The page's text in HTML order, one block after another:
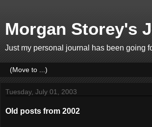
Morgan Storey's
Just my personal journal has been going
Tuesday, July 01, 2003
Old posts from 2002